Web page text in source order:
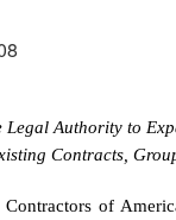
Authority to
Contracts,
Contractors of